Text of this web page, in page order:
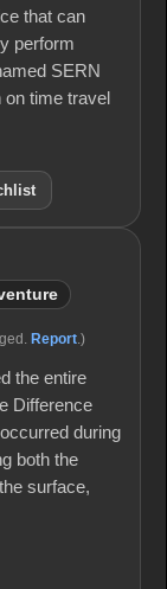
that can
perform
SERN
time travel
Report .)
the entire
Difference
during
both the
surface,